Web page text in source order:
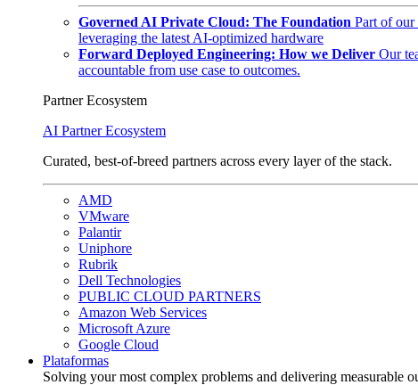
Governed AI Private Cloud: The Foundation Part of our
leveraging the latest AI-optimized hardware
Forward Deployed Engineering: How we Deliver Our
accountable from use case to outcomes.
Partner Ecosystem
AI Partner Ecosystem
Curated, best-of-breed partners across every layer of the stack.
AMD
VMware
Palantir
Uniphore
Rubrik
Dell Technologies
PUBLIC CLOUD PARTNERS
Amazon Web Services
Microsoft Azure
Google Cloud
Plataformas
Solving your most complex problems and delivering measurable